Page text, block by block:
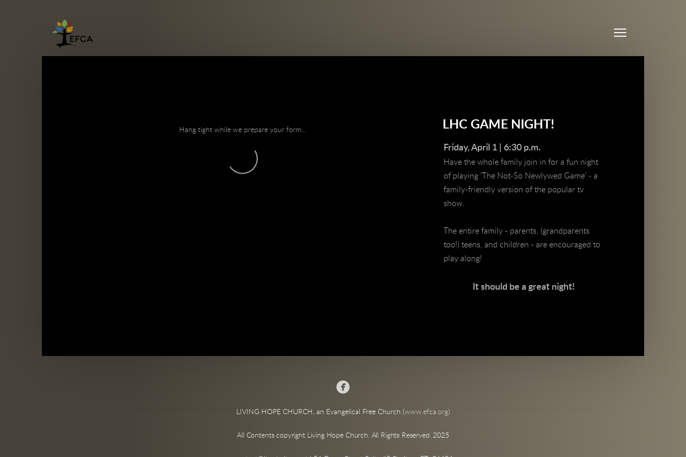
Hang tight while we prepare your form... LHC GAME NIGHT!
Friday, April 1 | 6:30 p.m.
Have the whole family join in for a fun night
of playing 'The Not-So Newlywed Game' - a
family-friendly version of the popular tv
show.
The entire family - parents, (grandparents
too!) teens, and children - are encouraged to
play along!
It should be a great night!

LIVING HOPE CHURCH, an Evangelical Free Church (www.efca.org)
All Contents copyright Living Hope Church. All Rights Reserved. 2025